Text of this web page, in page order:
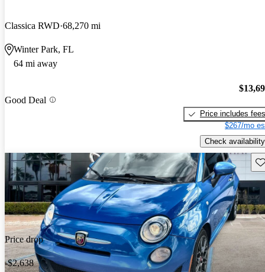
Classica RWD 68,270 mi
Winter Park, FL
64 mi away
Good Deal
Price includes fees
$267/mo
Check availability
Price drop
-$2,638